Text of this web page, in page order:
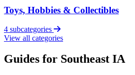
Toys, Hobbies & Collectibles
4 subcategories
View all categories
Guides for Southeast IA